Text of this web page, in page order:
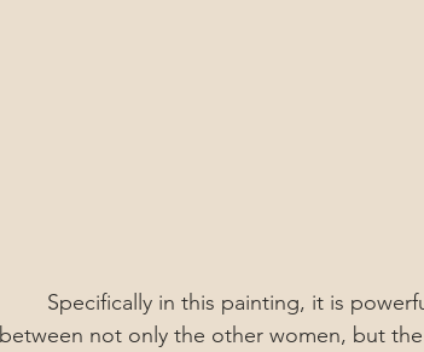
between not only the other women, but